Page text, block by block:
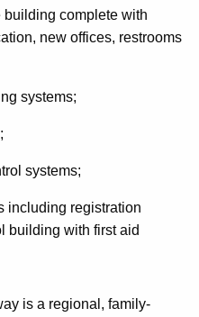
building complete with
new offices, restrooms
systems;
systems;
including registration
building with first aid
is a regional, family-